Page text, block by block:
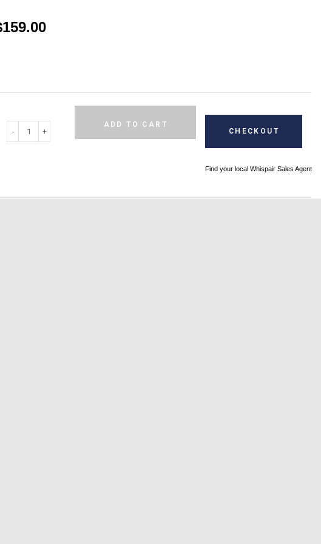
159.00
ADD TO CART
Alternative:
CHECKOUT
Find your local Whispair Sales Agent